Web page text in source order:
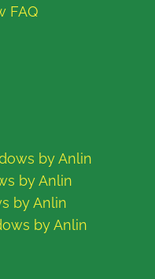
FAQ
by Anlin
by Anlin
by Anlin
by Anlin